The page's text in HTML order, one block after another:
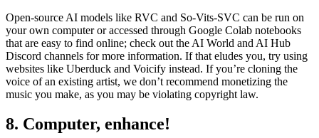
Open-source AI models like RVC and So-Vits-SVC can be run on
your own computer or accessed through Google Colab notebooks
that are easy to find online; check out the AI World and AI Hub
Discord channels for more information. If that eludes you, try using
websites like Uberduck and Voicify instead. If you’re cloning the
voice of an existing artist, we don’t recommend monetizing the
music you make, as you may be violating copyright law.
8. Computer, enhance!